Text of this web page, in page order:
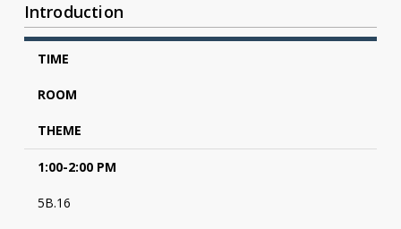
Introduction
TIME
ROOM
THEME
1:00-2:00 PM
5B.16